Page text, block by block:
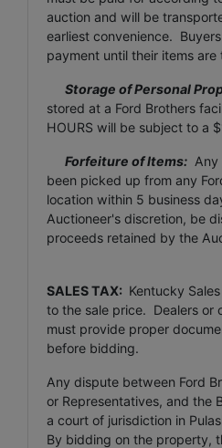
auction and will be
earliest convenience.
payment until their items are
Storage of Personal
stored at a Ford Brothers
HOURS will be subject to a
Forfeiture of Items: Any
been picked up from any
location within 5 business
Auctioneer's discretion, be
proceeds retained by the
SALES TAX: Kentucky
to the sale price. Dealers or
must provide proper
before bidding.
Any dispute between Ford
or Representatives, and the
a court of jurisdiction in
By bidding on the property,